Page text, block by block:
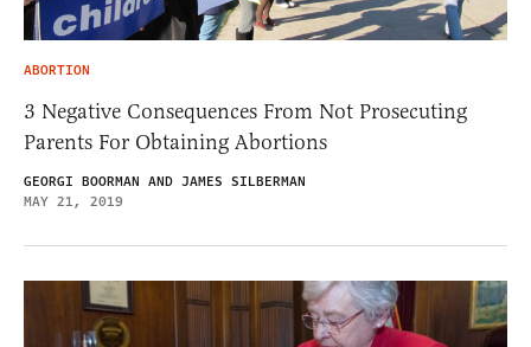
ABORTION
3 Negative Consequences From Not Prosecuting
Parents For Obtaining Abortions
GEORGI BOORMAN AND JAMES SILBERMAN
MAY 21, 2019